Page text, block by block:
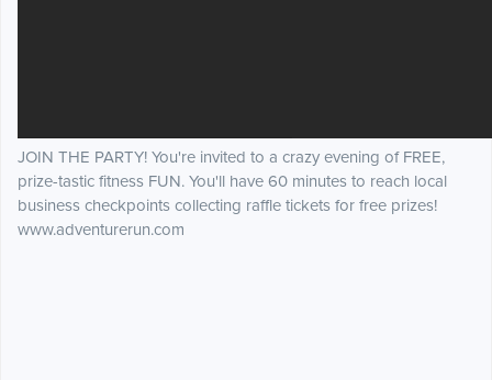
JOIN THE PARTY! You're invited to a crazy evening of FREE,
prize-tastic fitness FUN. You'll have 60 minutes to reach local
business checkpoints collecting raffle tickets for free prizes!
www.adventurerun.com